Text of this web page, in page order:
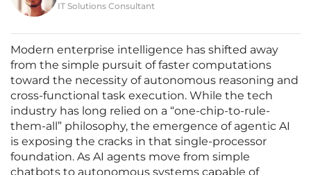
IT Solutions Consultant
Modern enterprise intelligence has shifted away
from the simple pursuit of faster computations
toward the necessity of autonomous reasoning and
cross-functional task execution. While the tech
industry has long relied on a “one-chip-to-rule-
them-all” philosophy, the emergence of agentic AI
is exposing the cracks in that single-processor
foundation. As AI agents move from simple
chatbots to autonomous systems capable of